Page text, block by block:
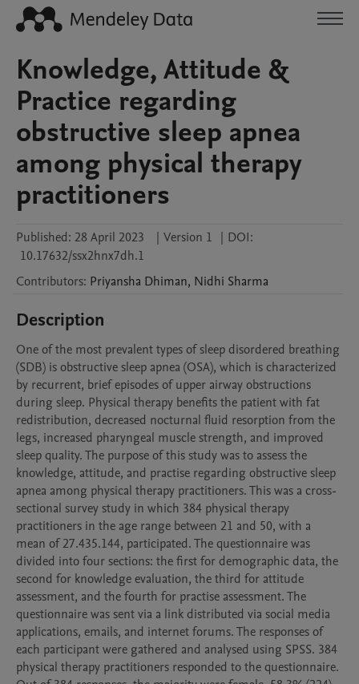
Knowledge, Attitude &
Practice regarding
obstructive sleep apnea
among physical therapy
practitioners
Published: 28 April 2023 | Version 1 | DOI:
10.17632/ssx2hnx7dh.1
Contributors: Priyansha Dhiman, Nidhi Sharma
Description
One of the most prevalent types of sleep disordered breathing
(SDB) is obstructive sleep apnea (OSA), which is characterized
by recurrent, brief episodes of upper airway obstructions
during sleep. Physical therapy benefits the patient with fat
redistribution, decreased nocturnal fluid resorption from the
legs, increased pharyngeal muscle strength, and improved
sleep quality. The purpose of this study was to assess the
knowledge, attitude, and practise regarding obstructive sleep
apnea among physical therapy practitioners. This was a cross-
sectional survey study in which 384 physical therapy
practitioners in the age range between 21 and 50, with a
mean of 27.435.144, participated. The questionnaire was
divided into four sections: the first for demographic data, the
second for knowledge evaluation, the third for attitude
assessment, and the fourth for practise assessment. The
questionnaire was sent via a link distributed via social media
applications, emails, and internet forums. The responses of
each participant were gathered and analysed using SPSS. 384
physical therapy practitioners responded to the questionnaire.